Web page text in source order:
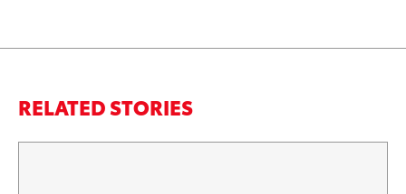
RELATED STORIES